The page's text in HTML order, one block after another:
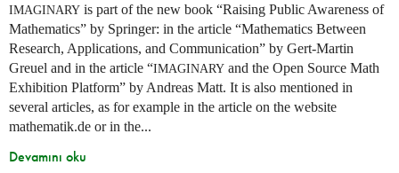
IMAGINARY is part of the new book “Raising Public Awareness of
Mathematics” by Springer: in the article “Mathematics Between
Research, Applications, and Communication” by Gert-Martin
Greuel and in the article “IMAGINARY and the Open Source Math
Exhibition Platform” by Andreas Matt. It is also mentioned in
several articles, as for example in the article on the website
mathematik.de or in the...
Devamını oku